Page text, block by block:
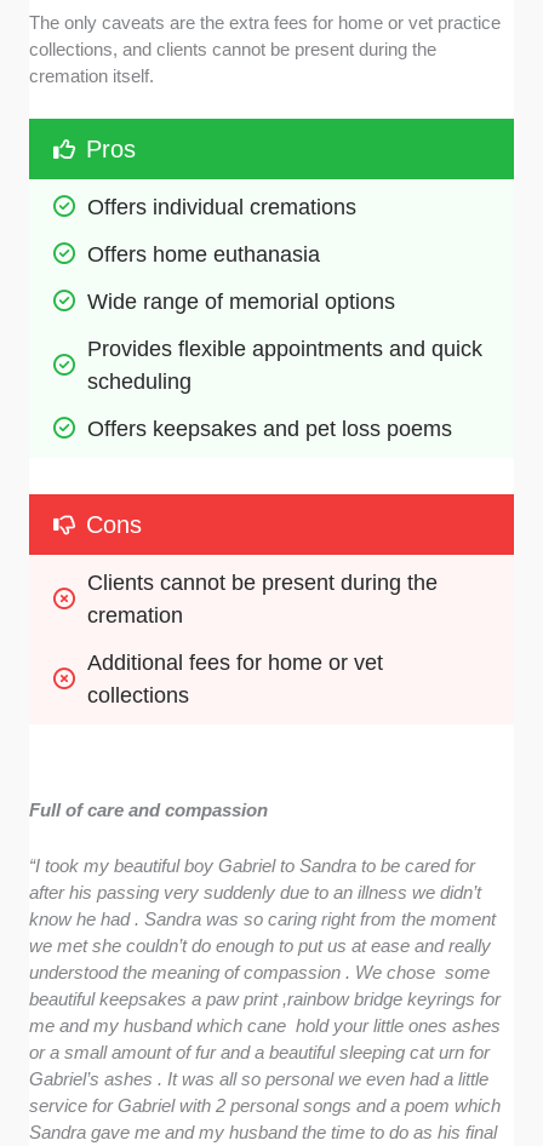
The only caveats are the extra fees for home or vet practice
collections, and clients cannot be present during the
cremation itself.
Pros
Offers individual cremations
Offers home euthanasia
Wide range of memorial options
Provides flexible appointments and quick
scheduling
Offers keepsakes and pet loss poems
Cons
Clients cannot be present during the
cremation
Additional fees for home or vet
collections
Full of care and compassion
“I took my beautiful boy Gabriel to Sandra to be cared for
after his passing very suddenly due to an illness we didn’t
know he had . Sandra was so caring right from the moment
we met she couldn’t do enough to put us at ease and really
understood the meaning of compassion . We chose some
beautiful keepsakes a paw print ,rainbow bridge keyrings for
me and my husband which cane hold your little ones ashes
or a small amount of fur and a beautiful sleeping cat urn for
Gabriel’s ashes . It was all so personal we even had a little
service for Gabriel with 2 personal songs and a poem which
Sandra gave me and my husband the time to do as his final